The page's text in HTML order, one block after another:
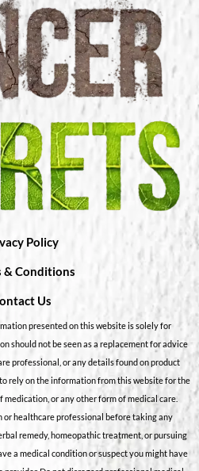
Policy
& Conditions
Us
presented on this website is solely for
should not be seen as a replacement for advice
professional, or any details found on product
rely on the information from this website for the
or any other form of medical care.
or healthcare professional before taking any
remedy, homeopathic treatment, or pursuing
a medical condition or suspect you might have